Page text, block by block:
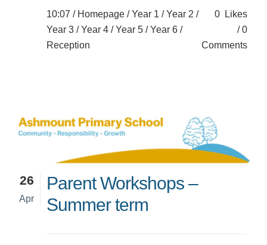
10:07 / Homepage /Year 1 /Year 2 /
Year 3 /Year 4 /Year 5 /Year 6 /
Reception
0
Likes
0
Comments
26
Apr
Parent Workshops –
Summer term